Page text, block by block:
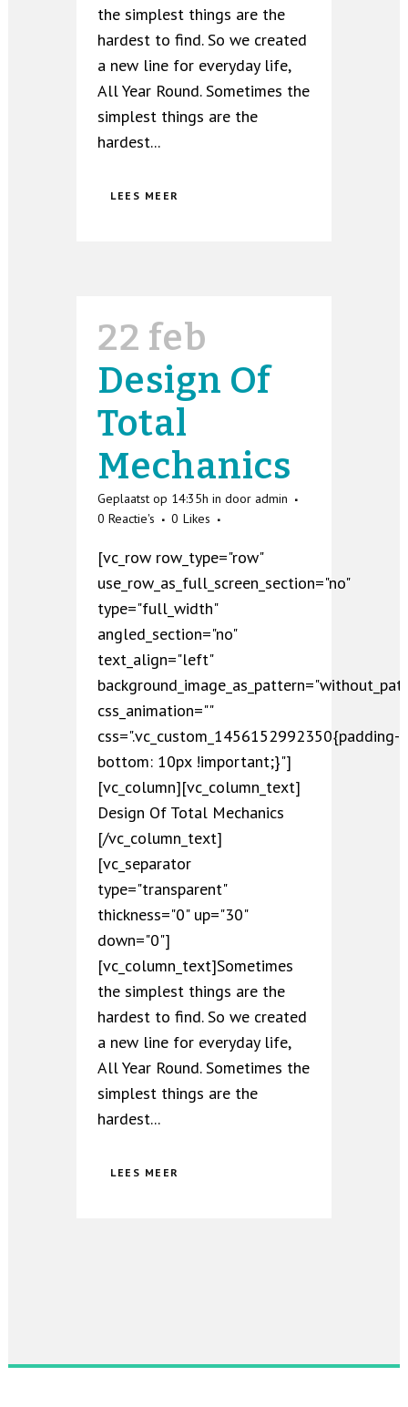
the simplest things are the
hardest to find. So we created
a new line for everyday life,
All Year Round. Sometimes the
simplest things are the
hardest...
LEES MEER
22 feb
Design Of
Total
Mechanics
Geplaatst op 14:35h in door admin
0 Reactie's
0 Likes
[vc_row row_type="row"
use_row_as_full_screen_section="no"
type="full_width"
angled_section="no"
text_align="left"
css_animation=""
css=".vc_custom_1456152992350{padding-
bottom: 10px !important;}"]
[vc_column][vc_column_text]
Design Of Total Mechanics
[/vc_column_text]
[vc_separator
type="transparent"
thickness="0" up="30"
down="0"]
[vc_column_text]Sometimes
the simplest things are the
hardest to find. So we created
a new line for everyday life,
All Year Round. Sometimes the
simplest things are the
hardest...
LEES MEER